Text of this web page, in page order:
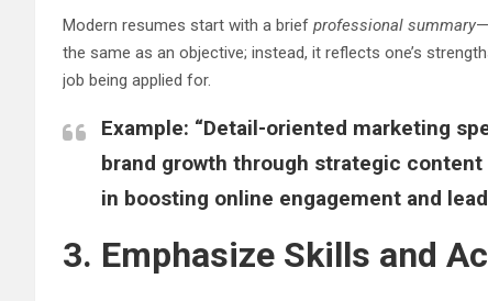
Modern resumes start with a brief professional summary
the same as an objective; instead, it reflects one’s
job being applied for.
Example: “Detail-oriented marketing
brand growth through strategic
in boosting online engagement and
3. Emphasize Skills and